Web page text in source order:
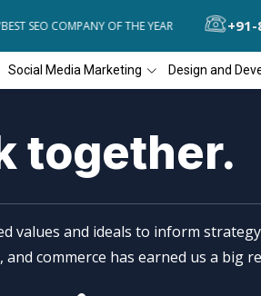
SEO COMPANY OF THE YEAR
Social Media Marketing Design and
together.
values and ideals to inform
commerce has earned us a big